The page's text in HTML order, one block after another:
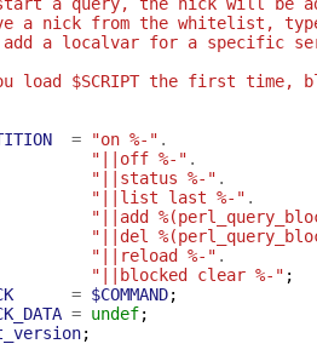
a nick from the whitelist, type
a localvar for a specific
load $SCRIPT the first time,
= "on %-" .
"||off %-" .
"||status %-" .
"||list last %-" .
"||add
"||del
"||reload %-" .
"||blocked clear %-" ;
= $COMMAND;
= undef;
;